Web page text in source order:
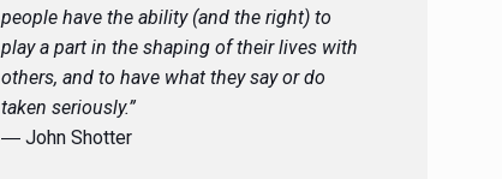
people have the ability (and the right) to
play a part in the shaping of their lives with
others, and to have what they say or do
taken seriously.”
― John Shotter